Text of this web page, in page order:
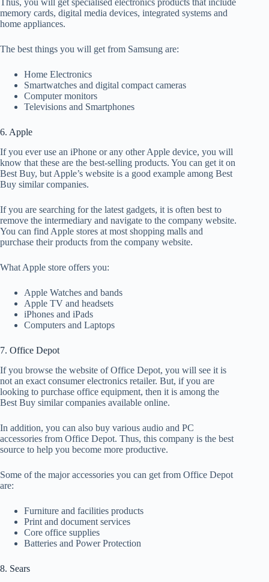
Thus, you will get specialised electronics products that include
memory cards, digital media devices, integrated systems and
home appliances.
The best things you will get from Samsung are:
Home Electronics
Smartwatches and digital compact cameras
Computer monitors
Televisions and Smartphones
6. Apple
If you ever use an iPhone or any other Apple device, you will
know that these are the best-selling products. You can get it on
Best Buy, but Apple’s website is a good example among Best
Buy similar companies.
If you are searching for the latest gadgets, it is often best to
remove the intermediary and navigate to the company website.
You can find Apple stores at most shopping malls and
purchase their products from the company website.
What Apple store offers you:
Apple Watches and bands
Apple TV and headsets
iPhones and iPads
Computers and Laptops
7. Office Depot
If you browse the website of Office Depot, you will see it is
not an exact consumer electronics retailer. But, if you are
looking to purchase office equipment, then it is among the
Best Buy similar companies available online.
In addition, you can also buy various audio and PC
accessories from Office Depot. Thus, this company is the best
source to help you become more productive.
Some of the major accessories you can get from Office Depot
are:
Furniture and facilities products
Print and document services
Core office supplies
Batteries and Power Protection
8. Sears